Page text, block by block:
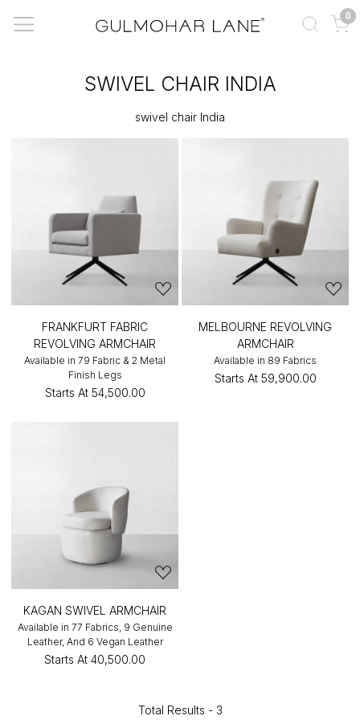
0
SWIVEL CHAIR INDIA
swivel chair India
FRANKFURT FABRIC
REVOLVING ARMCHAIR
Available in 79 Fabric & 2 Metal
Finish Legs
Starts At ₹54,500.00
MELBOURNE REVOLVING
ARMCHAIR
Available in 89 Fabrics
Starts At ₹59,900.00
KAGAN SWIVEL ARMCHAIR
Available in 77 Fabrics, 9 Genuine
Leather, And 6 Vegan Leather
Starts At ₹40,500.00
Total Results - 3